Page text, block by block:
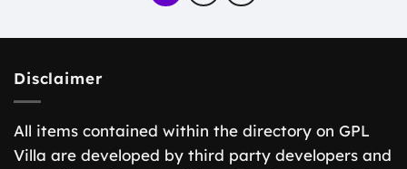
Disclaimer
All items contained within the directory on GPL
Villa are developed by third party developers and